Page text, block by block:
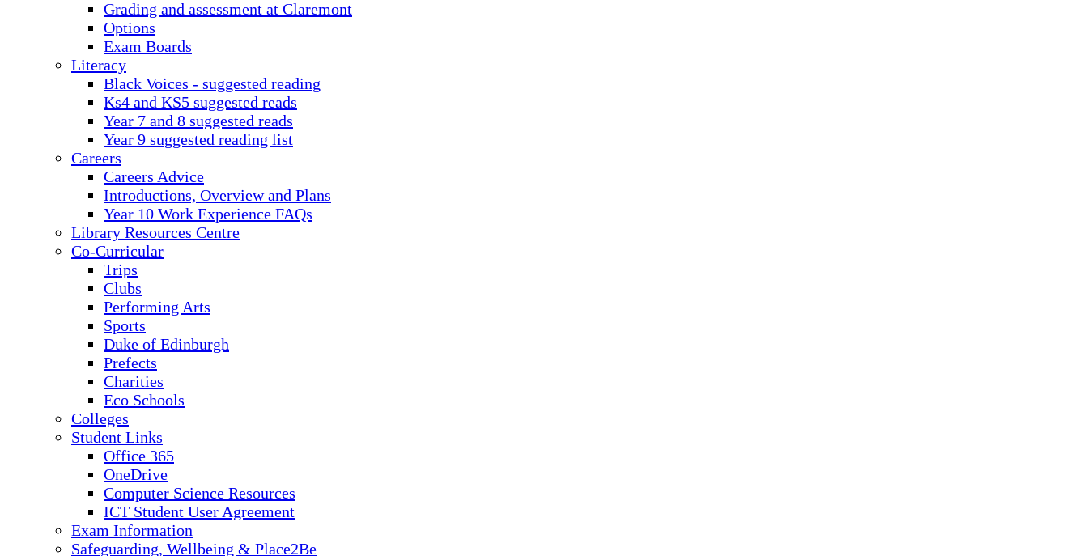
Grading and assessment at Claremont
Options
Exam Boards
Literacy
Black Voices - suggested reading
Ks4 and KS5 suggested reads
Year 7 and 8 suggested reads
Year 9 suggested reading list
Careers
Careers Advice
Introductions, Overview and Plans
Year 10 Work Experience FAQs
Library Resources Centre
Co-Curricular
Trips
Clubs
Performing Arts
Sports
Duke of Edinburgh
Prefects
Charities
Eco Schools
Colleges
Student Links
Office 365
OneDrive
Computer Science Resources
ICT Student User Agreement
Exam Information
Safeguarding, Wellbeing & Place2Be